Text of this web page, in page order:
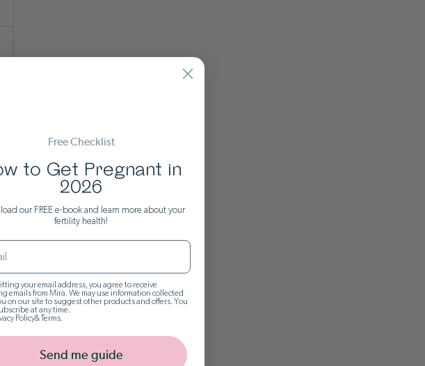
Free Checklist
to Get Pregnant in
2026
our FREE e-book and learn more about your
fertility health!
your email address, you agree to receive
emails from Mira. We may use information collected
on our site to suggest other products and offers. You
at any time.
Policy& Terms.
Send me guide